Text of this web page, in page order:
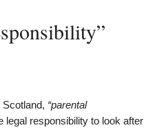
Scotland, “parental
legal responsibility to look after